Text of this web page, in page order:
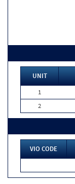
UNIT
1
2
VIO CODE